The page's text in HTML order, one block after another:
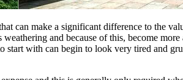
can make a significant difference to the
and because of this, become
with can begin to look very tired and